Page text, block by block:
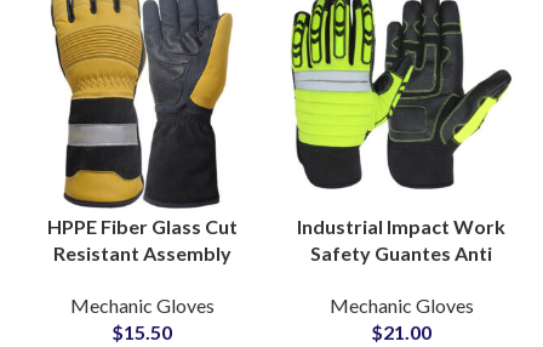
HPPE Fiber Glass Cut
Resistant Assembly
Coated Gloves for
Precision Handling
Mechanic Gloves
$15.50
Industrial Impact Work
Safety Guantes Anti
Construction Hand
Protect Gloves
Mechanic Gloves
$21.00